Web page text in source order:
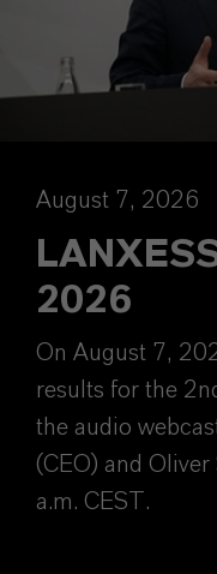
August 7, 2026
2026
On August 7,
results for the
the audio
(CEO) and
a.m. CEST.